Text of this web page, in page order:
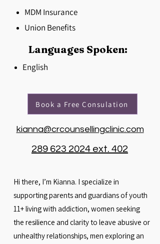
MDM Insurance
Union Benefits
Languages Spoken:
English
Book a Free Consulation
kianna@crcounsellingclinic.com
289 623 2024 ext. 402
Hi there, I’m Kianna. I specialize in
supporting parents and guardians of youth
11+ living with addiction, women seeking
the resilience and clarity to leave abusive or
unhealthy relationships, men exploring an